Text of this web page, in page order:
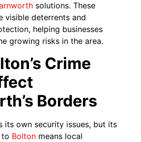
solutions. These
visible deterrents and
helping businesses
growing risks in the area.
Crime
Borders
its own security issues, but its
Bolton means local